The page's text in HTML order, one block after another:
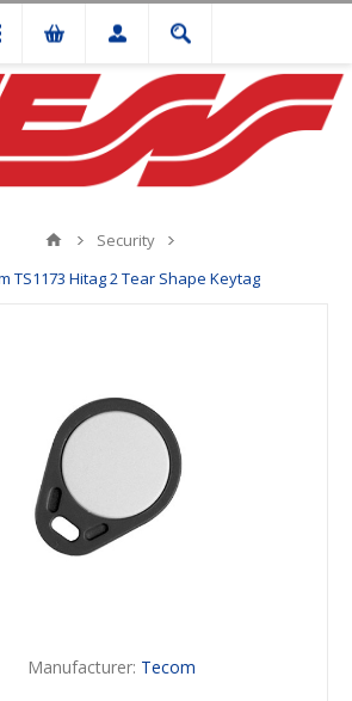
Security
TS1173 Hitag 2 Tear Shape Keytag
Manufacturer: Tecom